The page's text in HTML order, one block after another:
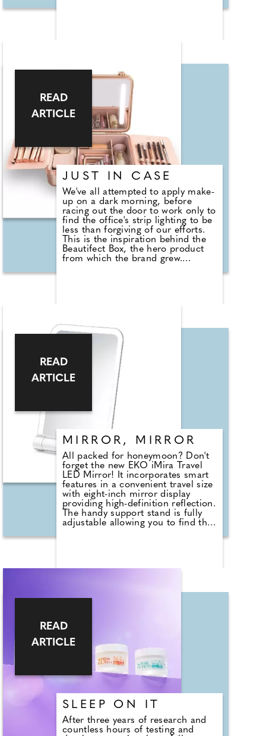
impressively the first brand in
sunscreen also includes vegan
collagen pre-peptides to firm,
boost and plump, sesame see oil
to nourish, protect and calm and
meadowfoam oil to leave skin soft
and supple.
JUST IN CASE
We've all attempted to apply make-
up on a dark morning, before
racing out the door to work only to
find the office's strip lighting to be
less than forgiving of our efforts.
This is the inspiration behind the
Beautifect Box, the hero product
from which the brand grew.
something akin to the Beautifect
lighting technology and
sophisticated design, the luxury
Beautifect Box offers a way of
getting ready that truly elevates
beauty routines. A 21st-century
dressing table with smart storage
solutions, the product relies on
patented design and advanced
lighting technology boasting a high
Colour Rendering Index that allows
you to see true-to-life colours and
shades for flawless make-up
application, any time of the day or
READ
ARTICLE
MIRROR, MIRROR
All packed for honeymoon? Don't
forget the new EKO iMira Travel
LED Mirror! It incorporates smart
features in a convenient travel size
with eight-inch mirror display
providing high-definition reflection.
The handy support stand is fully
adjustable allowing you to find the
brightness modes for full visibility
with a USB-C cable, so you no
perfect spot to apply your make-up
when you arrive at your
destination.
£34.99, https://ekohome.co.uk
READ
ARTICLE
SLEEP ON IT
After three years of research and
countless hours of testing and
READ
ARTICLE